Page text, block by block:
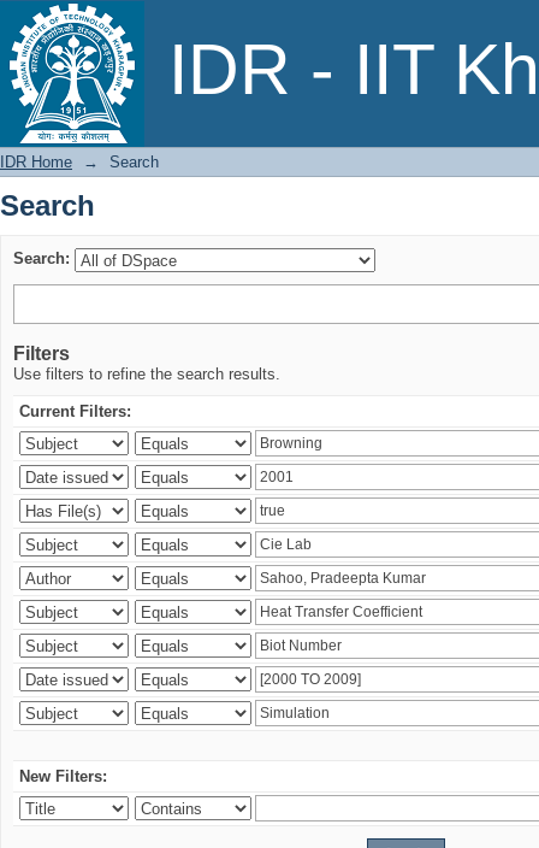
IDR - IIT
Search
IDR Home → Search
Search
Search:
Filters
Use filters to refine the search results.
Current Filters:
New Filters: